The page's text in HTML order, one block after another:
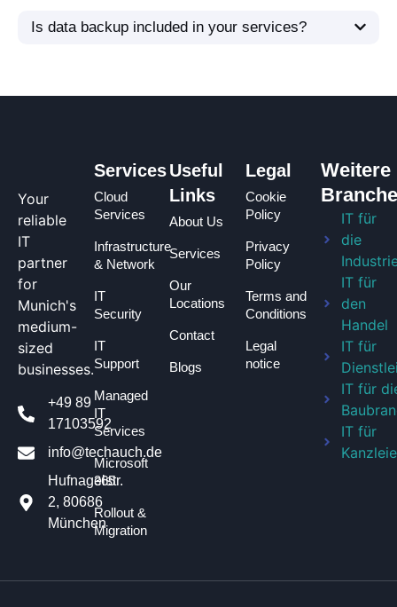
Is data backup included in your services?
Your
reliable
IT
partner
for
Munich's
medium-
sized
businesses.
+49 89
17103592
info@techauch.de
Hufnagelstr.
2, 80686
München
Services
Cloud
Services
Infrastructure
& Network
IT
Security
IT
Support
Managed
IT
Services
Microsoft
365
Rollout &
Migration
Useful
Links
About Us
Services
Our
Locations
Contact
Blogs
Legal
Cookie
Policy
Privacy
Policy
Terms and
Conditions
Legal
notice
Weitere
IT für
die
IT für
den
Handel
IT für
IT für
IT für